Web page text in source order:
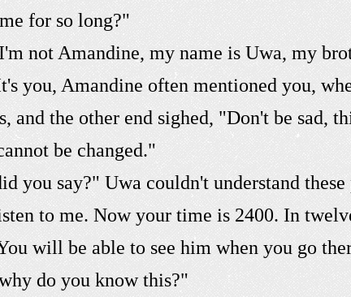
for so long?"
not Amandine, my name is Uwa, my
you, Amandine often mentioned you,
and the other end sighed, "Don't be sad,
be changed."
you say?" Uwa couldn't understand
to me. Now your time is 2400. In
will be able to see him when you go
do you know this?"